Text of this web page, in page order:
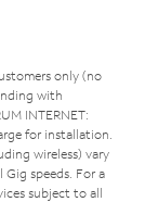
only (no
with
INTERNET:
for installation.
wireless) vary
speeds. For a
subject to all